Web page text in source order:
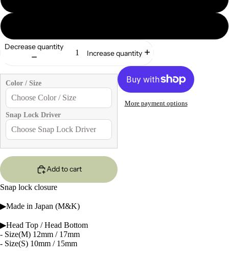
Decrease quantity
Increase quantity
Color / Size
Snap Lock Driver
Add to cart
More payment options
Snap lock closure
▶Made in Japan (M&K)
▶Head Top / Head Bottom
- Size(M) 12mm / 17mm
- Size(S) 10mm / 15mm